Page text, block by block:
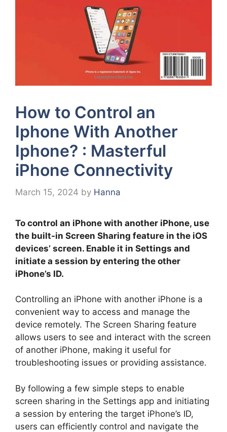
How to Control an
Iphone With Another
Iphone? : Masterful
iPhone Connectivity
March 15, 2024 by Hanna
To control an iPhone with another iPhone, use
the built-in Screen Sharing feature in the iOS
devices’ screen. Enable it in Settings and
initiate a session by entering the other
iPhone’s ID.
Controlling an iPhone with another iPhone is a
convenient way to access and manage the
device remotely. The Screen Sharing feature
allows users to see and interact with the screen
of another iPhone, making it useful for
troubleshooting issues or providing assistance.
By following a few simple steps to enable
screen sharing in the Settings app and initiating
a session by entering the target iPhone’s ID,
users can efficiently control and navigate the